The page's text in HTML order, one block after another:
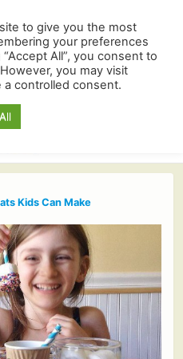
Kids Can Make
to give you the most
your preferences
All”, you consent to
you may visit
controlled consent.